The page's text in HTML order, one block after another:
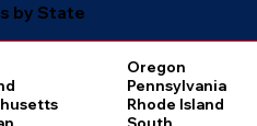
by State
Oregon
Pennsylvania
Rhode Island
South